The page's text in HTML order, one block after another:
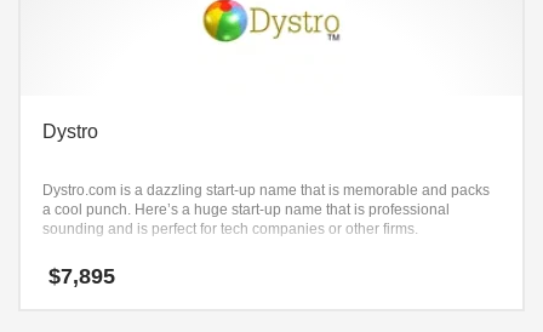
Dystro
Dystro.com is a dazzling start-up name that is memorable and packs
a cool punch. Here’s a huge start-up name that is professional
sounding and is perfect for tech companies or other firms.
$7,895